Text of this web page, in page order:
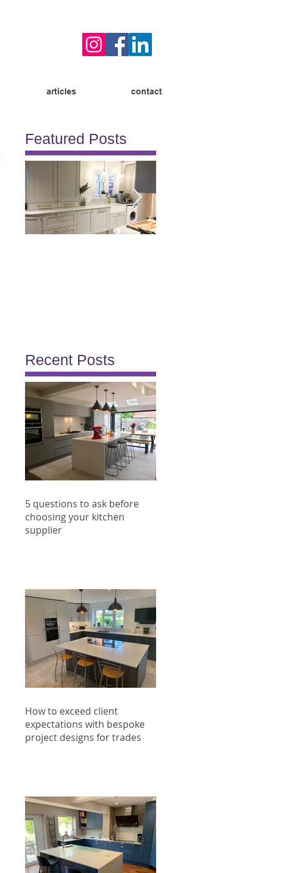
articles contact
Featured Posts
Recent Posts
5 questions to ask before
choosing your kitchen
supplier
How to exceed client
expectations with bespoke
project designs for trades